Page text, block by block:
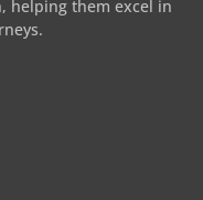
helping them excel in